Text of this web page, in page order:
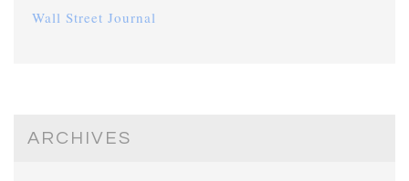
Wall Street Journal
ARCHIVES